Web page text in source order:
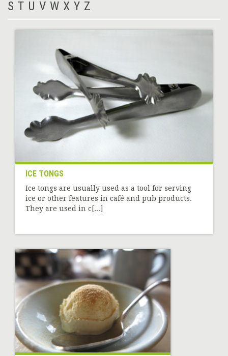
S T U V W X Y Z
ICE TONGS
Ice tongs are usually used as a tool for serving
ice or other features in café and pub products.
They are used in c[...]